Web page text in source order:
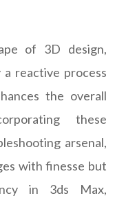
of 3D design,
reactive process
the overall
these
arsenal,
with finesse but
in 3ds Max,